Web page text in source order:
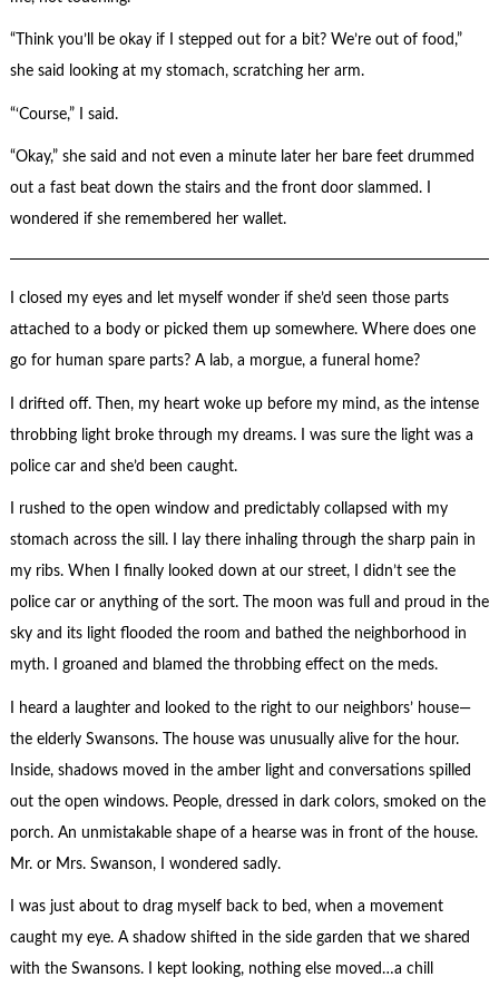
“Think you’ll be okay if I stepped out for a bit? We’re out of food,”
she said looking at my stomach, scratching her arm.
“‘Course,” I said.
“Okay,” she said and not even a minute later her bare feet drummed
out a fast beat down the stairs and the front door slammed. I
wondered if she remembered her wallet.
I closed my eyes and let myself wonder if she’d seen those parts
attached to a body or picked them up somewhere. Where does one
go for human spare parts? A lab, a morgue, a funeral home?
I drifted off. Then, my heart woke up before my mind, as the intense
throbbing light broke through my dreams. I was sure the light was a
police car and she’d been caught.
I rushed to the open window and predictably collapsed with my
stomach across the sill. I lay there inhaling through the sharp pain in
my ribs. When I finally looked down at our street, I didn’t see the
police car or anything of the sort. The moon was full and proud in the
sky and its light flooded the room and bathed the neighborhood in
myth. I groaned and blamed the throbbing effect on the meds.
I heard a laughter and looked to the right to our neighbors’ house—
the elderly Swansons. The house was unusually alive for the hour.
Inside, shadows moved in the amber light and conversations spilled
out the open windows. People, dressed in dark colors, smoked on the
porch. An unmistakable shape of a hearse was in front of the house.
Mr. or Mrs. Swanson, I wondered sadly.
I was just about to drag myself back to bed, when a movement
caught my eye. A shadow shifted in the side garden that we shared
with the Swansons. I kept looking, nothing else moved…a chill